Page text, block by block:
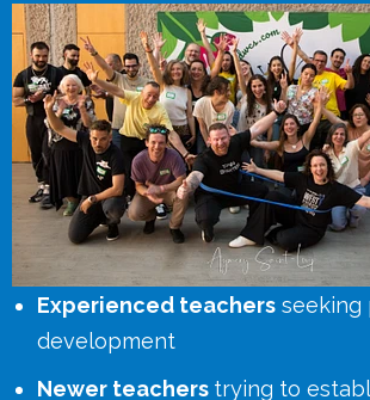
Experienced teachers seeking
development
Newer teachers trying to